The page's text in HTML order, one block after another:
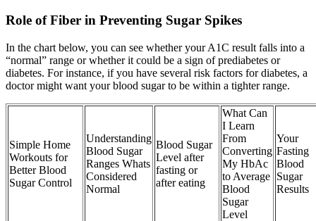
Role of Fiber in Preventing Sugar Spikes
In the chart below, you can see whether your A1C result falls into a
“normal” range or whether it could be a sign of prediabetes or
diabetes. For instance, if you have several risk factors for diabetes, a
doctor might want your blood sugar to be within a tighter range.
Simple Home
Workouts for
Better Blood
Sugar Control
Understanding
Blood Sugar
Ranges Whats
Considered
Normal
Blood Sugar
Level after
fasting or
after eating
What Can
I Learn
From
Converting
My HbAc
to Average
Blood
Sugar
Level
Your
Fasting
Blood
Sugar
Results